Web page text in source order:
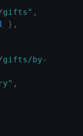
gifts" ,
} ,
gifts/by-
,